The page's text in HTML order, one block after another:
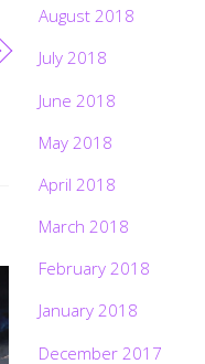
August 2018
July 2018
June 2018
May 2018
April 2018
March 2018
February 2018
January 2018
December 2017